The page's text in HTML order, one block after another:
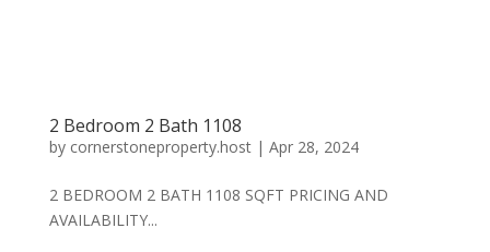
2 Bedroom 2 Bath 1108
by cornerstoneproperty.host| Apr 28, 2024
2 BEDROOM 2 BATH 1108 SQFT PRICING AND
AVAILABILITY...